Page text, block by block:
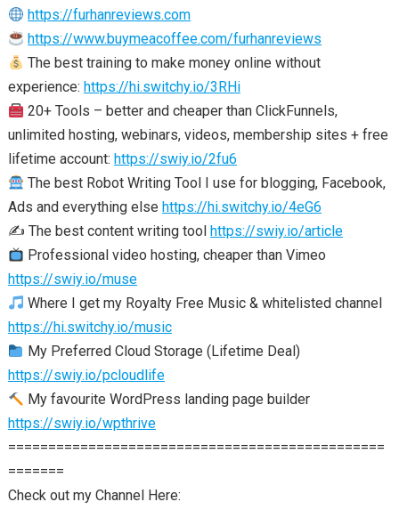
https://furhanreviews.com
https://www.buymeacoffee.com/furhanreviews
The best training to make money online without
experience: https://hi.switchy.io/3RHi
20+ Tools – better and cheaper than ClickFunnels,
unlimited hosting, webinars, videos, membership sites + free
lifetime account: https://swiy.io/2fu6
The best Robot Writing Tool I use for blogging, Facebook,
Ads and everything else https://hi.switchy.io/4eG6
✍️ The best content writing tool https://swiy.io/article
Professional video hosting, cheaper than Vimeo
https://swiy.io/muse
Where I get my Royalty Free Music & whitelisted channel
https://hi.switchy.io/music
My Preferred Cloud Storage (Lifetime Deal)
https://swiy.io/pcloudlife
My favourite WordPress landing page builder
https://swiy.io/wpthrive
===============================================
=======
Check out my Channel Here: